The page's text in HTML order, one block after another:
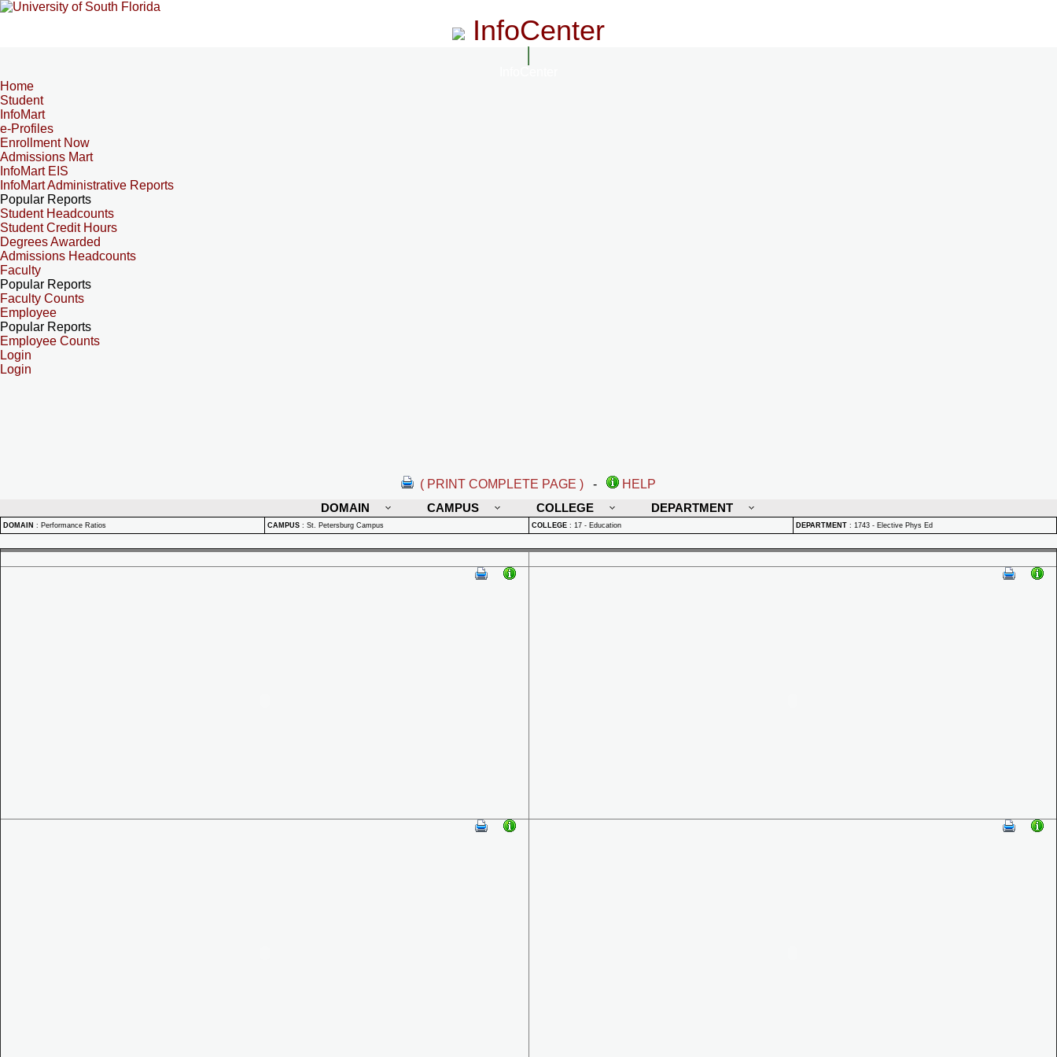
InfoCenter
Home
Student
InfoMart
e-Profiles
Enrollment Now
Admissions Mart
InfoMart EIS
InfoMart Administrative Reports
Popular Reports
Student Headcounts
Student Credit Hours
Degrees Awarded
Admissions Headcounts
Faculty
Popular Reports
Faculty Counts
Employee
Popular Reports
Employee Counts
Login
Login
( PRINT COMPLETE PAGE ) -
HELP
DOMAIN
CAMPUS COLLEGE DEPARTMENT
DOMAIN : Performance Ratios CAMPUS : St. Petersburg Campus COLLEGE : 17 - Education DEPARTMENT : 1743 - Elective Phys Ed